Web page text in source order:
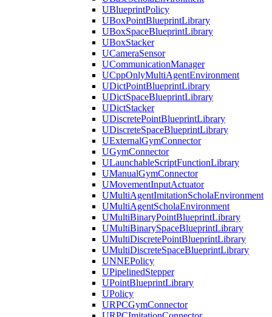
UBlueprintPolicy
UBoxPointBlueprintLibrary
UBoxSpaceBlueprintLibrary
UBoxStacker
UCameraSensor
UCommunicationManager
UCppOnlyMultiAgentEnvironment
UDictPointBlueprintLibrary
UDictSpaceBlueprintLibrary
UDictStacker
UDiscretePointBlueprintLibrary
UDiscreteSpaceBlueprintLibrary
UExternalGymConnector
UGymConnector
ULaunchableScriptFunctionLibrary
UManualGymConnector
UMovementInputActuator
UMultiAgentImitationScholaEnvironment
UMultiAgentScholaEnvironment
UMultiBinaryPointBlueprintLibrary
UMultiBinarySpaceBlueprintLibrary
UMultiDiscretePointBlueprintLibrary
UMultiDiscreteSpaceBlueprintLibrary
UNNEPolicy
UPipelinedStepper
UPointBlueprintLibrary
UPolicy
URPCGymConnector